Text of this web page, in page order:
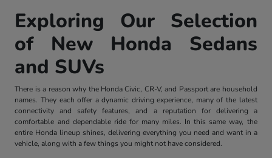
Exploring Our Selection
of New Honda Sedans
and SUVs
There is a reason why the Honda Civic, CR-V, and Passport are household
names. They each offer a dynamic driving experience, many of the latest
connectivity and safety features, and a reputation for delivering a
comfortable and dependable ride for many miles. In this same way, the
entire Honda lineup shines, delivering everything you need and want in a
vehicle, along with a few things you might not have considered.